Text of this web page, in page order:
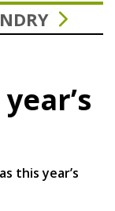
this year’s